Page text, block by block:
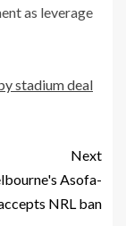
as leverage
stadium deal
Next
Asofa-
NRL ban